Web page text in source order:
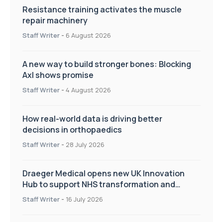
Resistance training activates the muscle
repair machinery
Staff Writer - 6 August 2026
A new way to build stronger bones: Blocking
Axl shows promise
Staff Writer - 4 August 2026
How real-world data is driving better
decisions in orthopaedics
Staff Writer - 28 July 2026
Draeger Medical opens new UK Innovation
Hub to support NHS transformation and
improve patient care
Staff Writer - 16 July 2026